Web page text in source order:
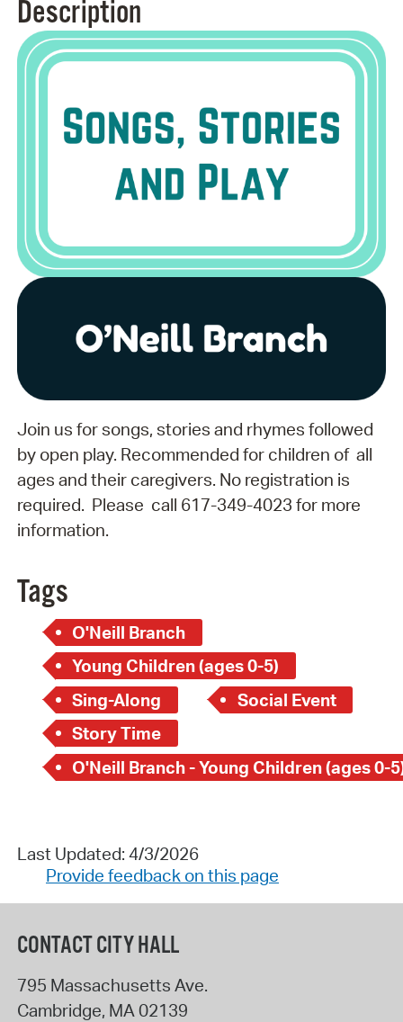
Description
Join us for songs, stories and rhymes followed
by open play. Recommended for children of all
ages and their caregivers. No registration is
required. Please call 617-349-4023 for more
information.
Tags
O'Neill Branch
Young Children (ages 0-5)
Sing-Along
Social Event
Story Time
O'Neill Branch - Young Children (ages 0-
Last Updated: 4/3/2026
Provide feedback on this page
CONTACT CITY HALL
795 Massachusetts Ave.
Cambridge, MA 02139